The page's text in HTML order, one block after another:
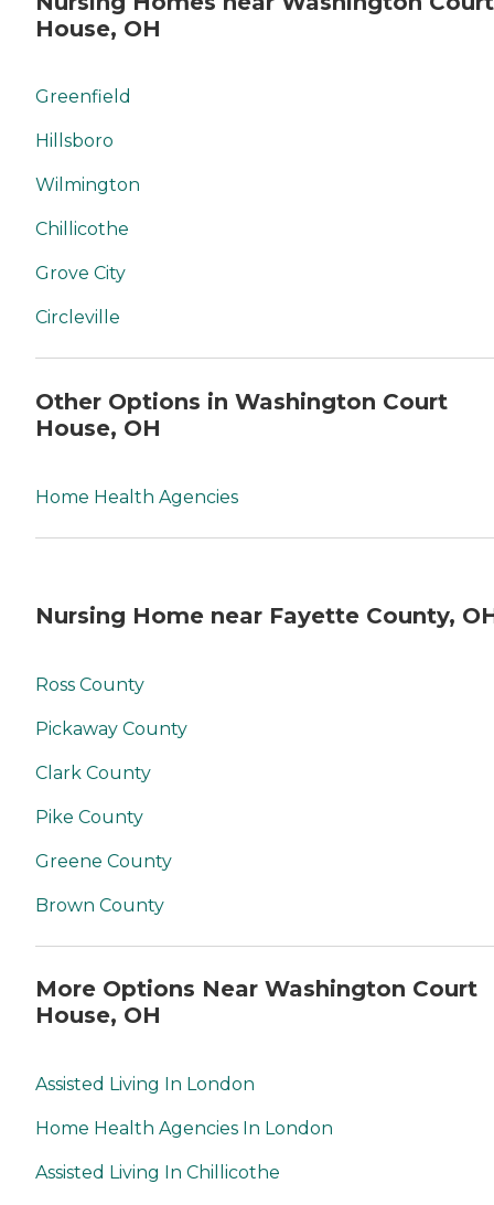
House, OH
Greenfield
Hillsboro
Wilmington
Chillicothe
Grove City
Circleville
Other Options in Washington Court
House, OH
Home Health Agencies
Nursing Home near Fayette County,
Ross County
Pickaway County
Clark County
Pike County
Greene County
Brown County
More Options Near Washington Court
House, OH
Assisted Living In London
Home Health Agencies In London
Assisted Living In Chillicothe